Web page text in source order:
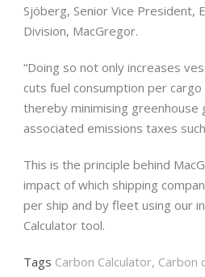
Sjöberg, Senior Vice President,
Division, MacGregor.
“Doing so not only increases
cuts fuel consumption per
thereby minimising greenhouse
associated emissions taxes
This is the principle behind
impact of which shipping
per ship and by fleet using our
Calculator tool.
Tags Carbon Calculator, Carbon